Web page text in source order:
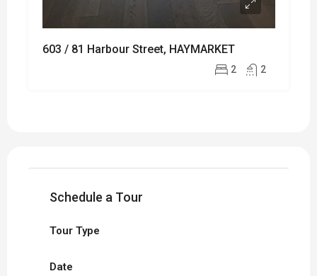
603 / 81 Harbour Street, HAYMARKET
2 2
Schedule a Tour
Tour Type
Date